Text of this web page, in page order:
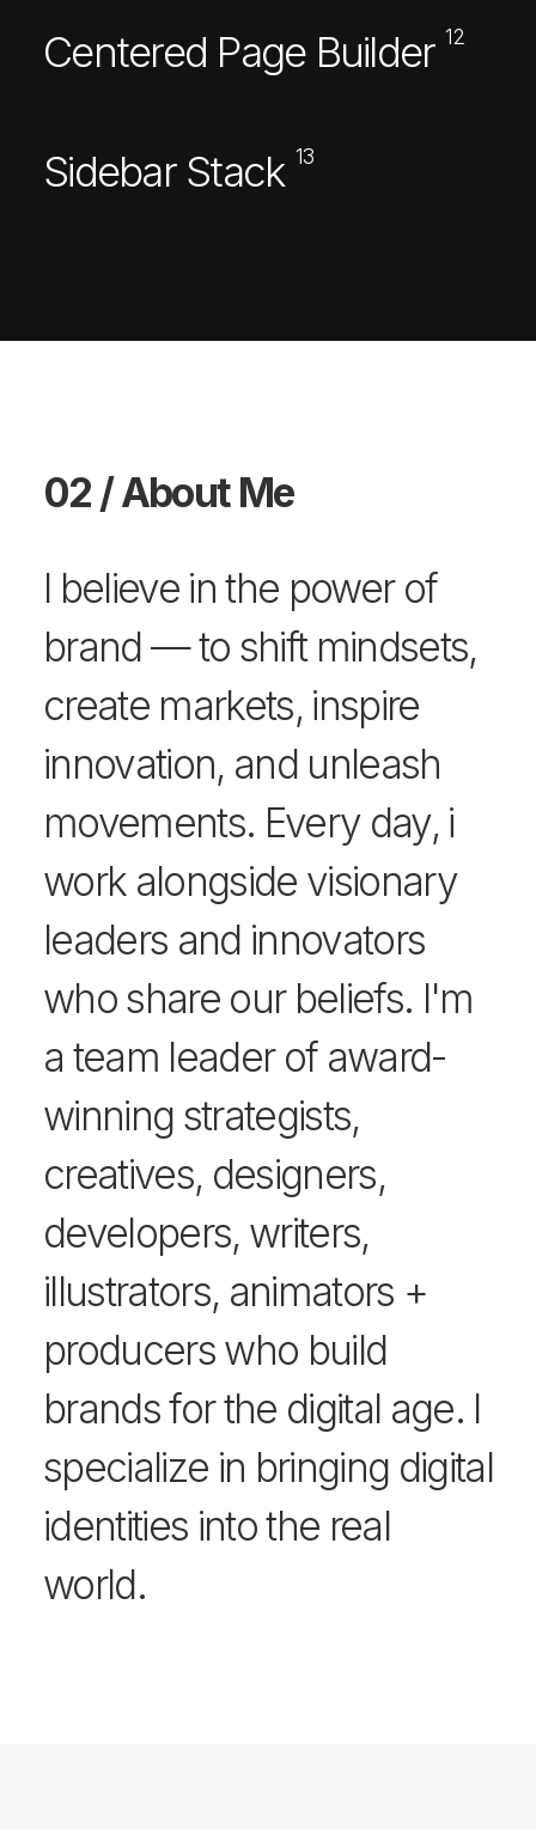
Centered Page Builder 12
Sidebar Stack 13
02 / About Me
I believe in the power of
brand — to shift mindsets,
create markets, inspire
innovation, and unleash
movements. Every day, i
work alongside visionary
leaders and innovators
who share our beliefs. I'm
a team leader of award-
winning strategists,
creatives, designers,
developers, writers,
illustrators, animators +
producers who build
brands for the digital age. I
specialize in bringing digital
identities into the real
world.